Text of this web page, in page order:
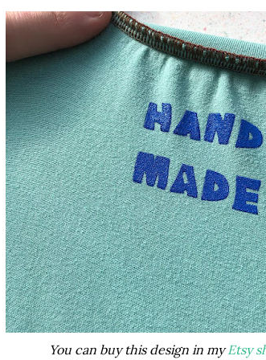
You can buy this design in myEtsy